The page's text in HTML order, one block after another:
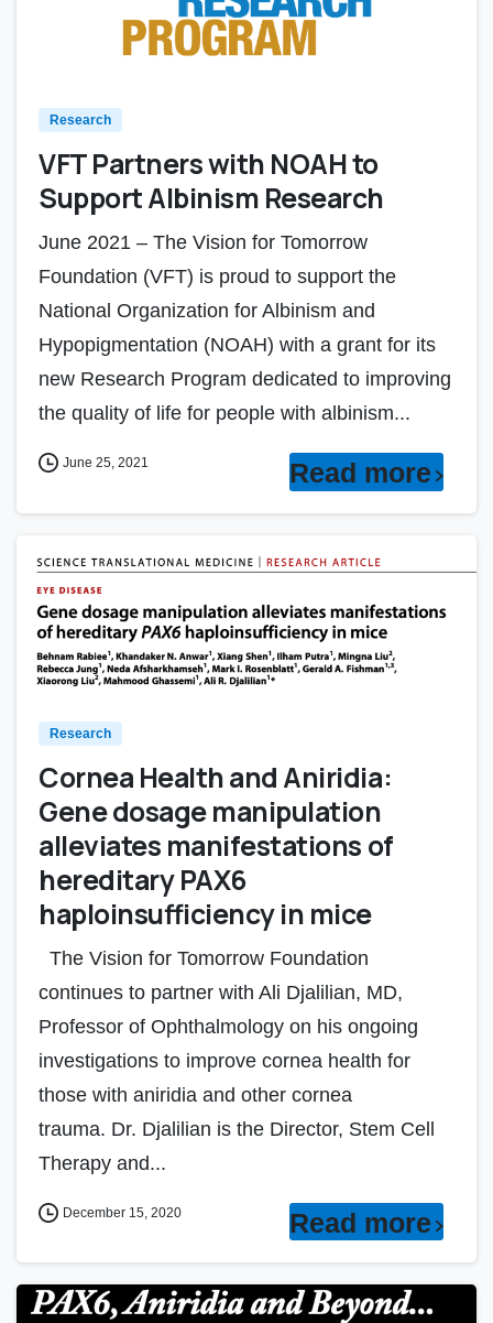
Research
VFT Partners with NOAH to
Support Albinism Research
June 2021 – The Vision for Tomorrow
Foundation (VFT) is proud to support the
National Organization for Albinism and
Hypopigmentation (NOAH) with a grant for its
new Research Program dedicated to improving
the quality of life for people with albinism...
June 25, 2021 Read more
Research
Cornea Health and Aniridia:
Gene dosage manipulation
alleviates manifestations of
hereditary PAX6
haploinsufficiency in mice
The Vision for Tomorrow Foundation
continues to partner with Ali Djalilian, MD,
Professor of Ophthalmology on his ongoing
investigations to improve cornea health for
those with aniridia and other cornea
trauma. Dr. Djalilian is the Director, Stem Cell
Therapy and...
December 15, 2020 Read more